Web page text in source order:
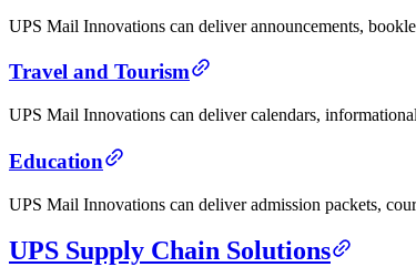
UPS Mail Innovations can deliver announcements,
Travel and Tourism
UPS Mail Innovations can deliver calendars,
Education
UPS Mail Innovations can deliver admission packets,
UPS Supply Chain Solutions